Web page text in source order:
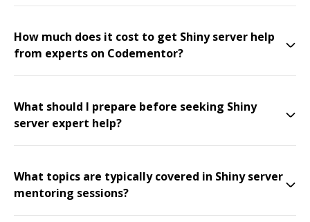
How much does it cost to get Shiny server help
from experts on Codementor?
What should I prepare before seeking Shiny
server expert help?
What topics are typically covered in Shiny server
mentoring sessions?